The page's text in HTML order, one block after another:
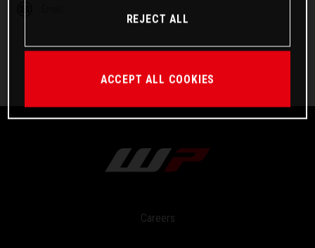
Careers
REJECT ALL
ACCEPT ALL COOKIES